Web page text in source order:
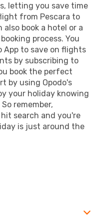
letting you save time
from Pescara to
book a hotel or a
process. You
App to save on flights
by subscribing to
book the perfect
by using Opodo's
your holiday knowing
remember,
search and you're
is just around the